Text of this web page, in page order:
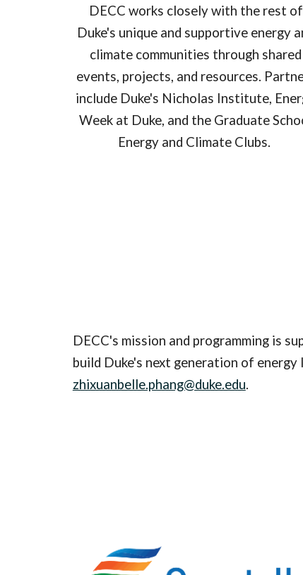
DECC works closely with the rest of
Duke's unique and supportive energy
climate communities through shared
events, projects, and resources.
include Duke's Nicholas Institute,
Week at Duke, and the Graduate
Energy and Climate Clubs.
DECC's mission and programming is
build Duke's next generation of
zhixuanbelle.phang@duke.edu.